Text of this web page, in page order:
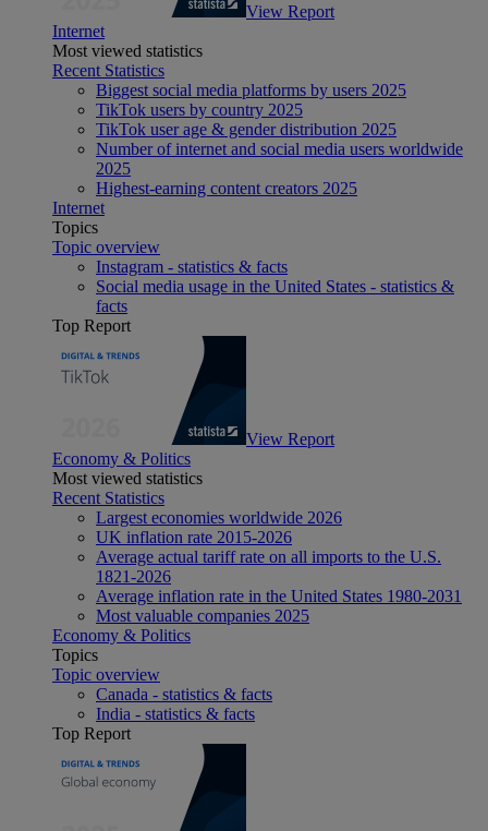
View Report
Internet
Most viewed statistics
Recent Statistics
Biggest social media platforms by users 2025
TikTok users by country 2025
TikTok user age & gender distribution 2025
Number of internet and social media users worldwide
2025
Highest-earning content creators 2025
Internet
Topics
Topic overview
Instagram - statistics & facts
Social media usage in the United States - statistics &
facts
Top Report
View Report
Economy & Politics
Most viewed statistics
Recent Statistics
Largest economies worldwide 2026
UK inflation rate 2015-2026
Average actual tariff rate on all imports to the U.S.
1821-2026
Average inflation rate in the United States 1980-2031
Most valuable companies 2025
Economy & Politics
Topics
Topic overview
Canada - statistics & facts
India - statistics & facts
Top Report